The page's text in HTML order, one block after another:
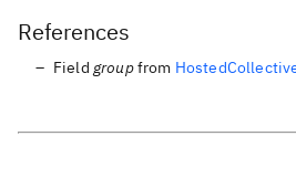
References
Field groupfrom